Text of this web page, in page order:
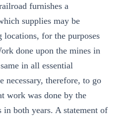
furnishes a
supplies may be
locations, for the purposes
done upon the mines in
in all essential
therefore, to go
work was done by the
both years. A statement of